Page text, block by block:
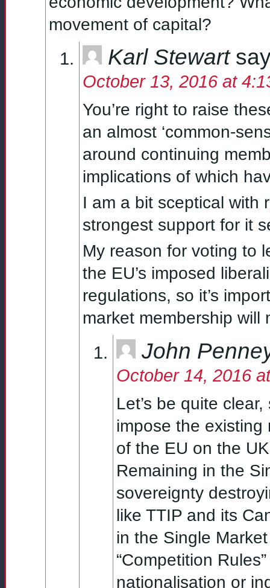
movement of capital?
Karl Stewart
October 13, 2016 at
You’re right to raise
an almost ‘common-
around continuing
implications of which
I am a bit sceptical with
strongest support for it
My reason for voting to
the EU’s imposed
regulations, so it’s
market membership will
John
October 14, 2016
Let’s be quite
impose the
of the EU on the
Remaining in the
sovereignty
like TTIP and its
in the Single
“Competition
nationalisation or